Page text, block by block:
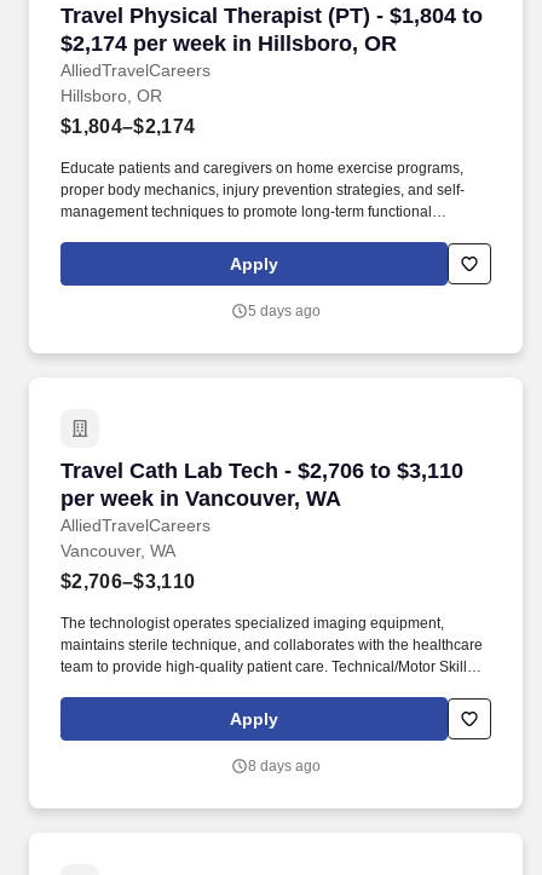
Travel Physical Therapist (PT) - $1,804 to
$2,174 per week in Hillsboro, OR
AlliedTravelCareers
Travel Physical Therapist (PT) - $1,804 to
Hillsboro, OR
$1,804–$2,174
Educate patients and caregivers on home exercise programs,
proper body mechanics, injury prevention strategies, and self-
management techniques to promote long-term functional
rehabilitation centers, they create personalized, evidence-based
treatment plans using exercise and manual therapy to help
Apply
5 days ago
Travel Cath Lab Tech - $2,706 to $3,110
per week in Vancouver, WA
AlliedTravelCareers
Travel Cath Lab Tech - $2,706 to $3,110 per
Vancouver, WA
$2,706–$3,110
The technologist operates specialized imaging equipment,
maintains sterile technique, and collaborates with the healthcare
team to provide high-quality patient care. Technical/Motor Skills -
push/pull, and move about when assisting with procedures and/or
using department equipment.
Apply
8 days ago